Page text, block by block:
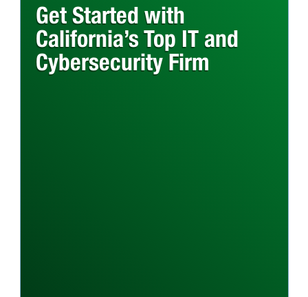
Get Started with
California’s Top IT and
Cybersecurity Firm